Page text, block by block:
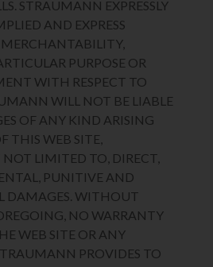
STRAUMANN EXPRESSLY
AND EXPRESS
PURPOSE OR
WITH RESPECT TO
WILL NOT BE LIABLE
OF ANY KIND ARISING
THIS WEB SITE,
LIMITED TO, DIRECT,
PUNITIVE AND
DAMAGES. WITHOUT
NO WARRANTY
WEB SITE OR ANY
PROVIDES TO